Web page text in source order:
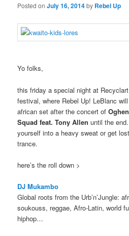
Posted onJuly 16, 2014by Rebel Up
Yo folks,
this friday a special night at
festival, where Rebel Up! LeBlanc
african set after the concert of
Squad feat. Tony Allenuntil the
yourself into a heavy sweat or get
trance.
here’s the roll down >
DJ Mukambo
Global roots from the Urb’n’Jungle:
soukouss, reggae, Afro-Latin, world
hiphop…